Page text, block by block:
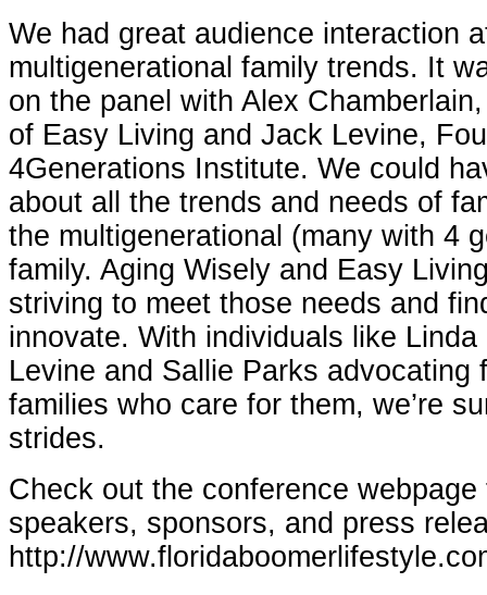
We had great audience interaction
multigenerational family trends. It
on the panel with Alex
of Easy Living and Jack Levine,
4Generations Institute. We could
about all the trends and needs of
the multigenerational (many with 4
family. Aging Wisely and Easy
striving to meet those needs and
innovate. With individuals like
Levine and Sallie Parks advocating
families who care for them, we’re
strides.
Check out the conference
speakers, sponsors, and press
http://